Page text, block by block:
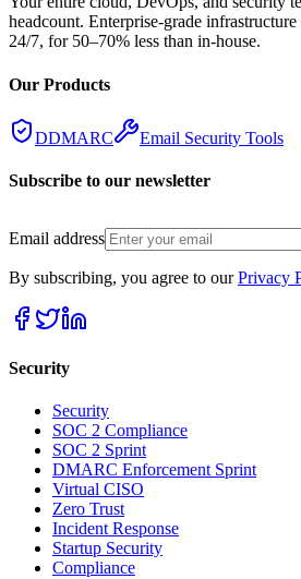
headcount. Enterprise-grade
24/7, for 50–70% less than in-house.
Our Products
DDMARC Email Security Tools
Subscribe to our newsletter
Email address
By subscribing, you agree to our Privacy
Security
Security
SOC 2 Compliance
SOC 2 Sprint
DMARC Enforcement Sprint
Virtual CISO
Zero Trust
Incident Response
Startup Security
Compliance